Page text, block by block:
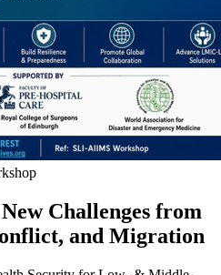
Challenges from
and Migration